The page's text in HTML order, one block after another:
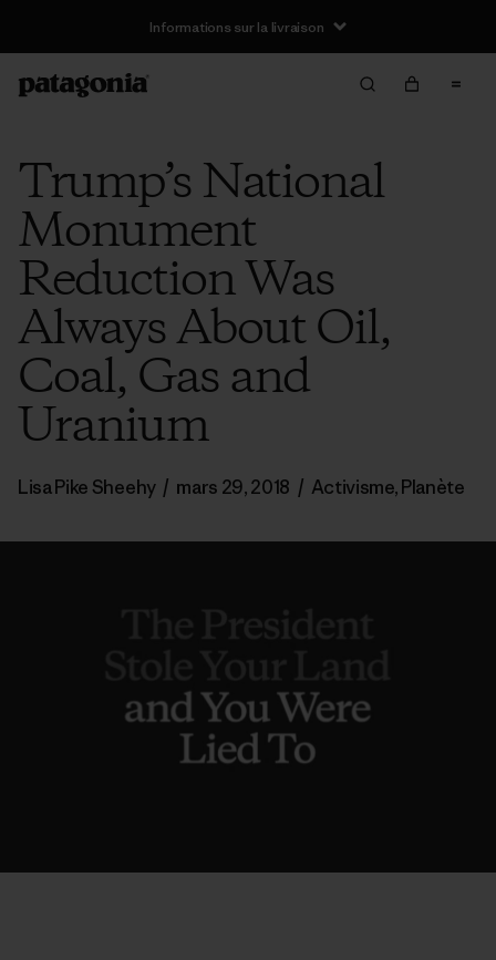
Informations sur la livraison
Trump’s National
Monument
Reduction Was
Always About Oil,
Coal, Gas and
Uranium
Lisa Pike Sheehy / mars 29, 2018 / Activisme,Planète